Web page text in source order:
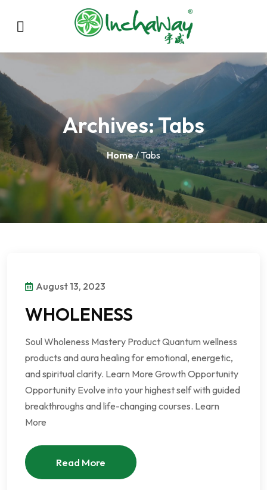
Archives:Tabs
Home/ Tabs
August 13, 2023
WHOLENESS
Soul Wholeness Mastery Product Quantum wellness
products and aura healing for emotional, energetic,
and spiritual clarity. Learn More Growth Opportunity
Opportunity Evolve into your highest self with guided
breakthroughs and life-changing courses. Learn
More
Read More